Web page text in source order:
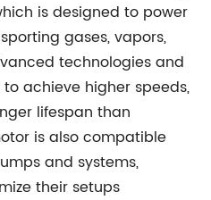
is designed to power
gases, vapors,
technologies and
achieve higher speeds,
lifespan than
is also compatible
and systems,
their setups